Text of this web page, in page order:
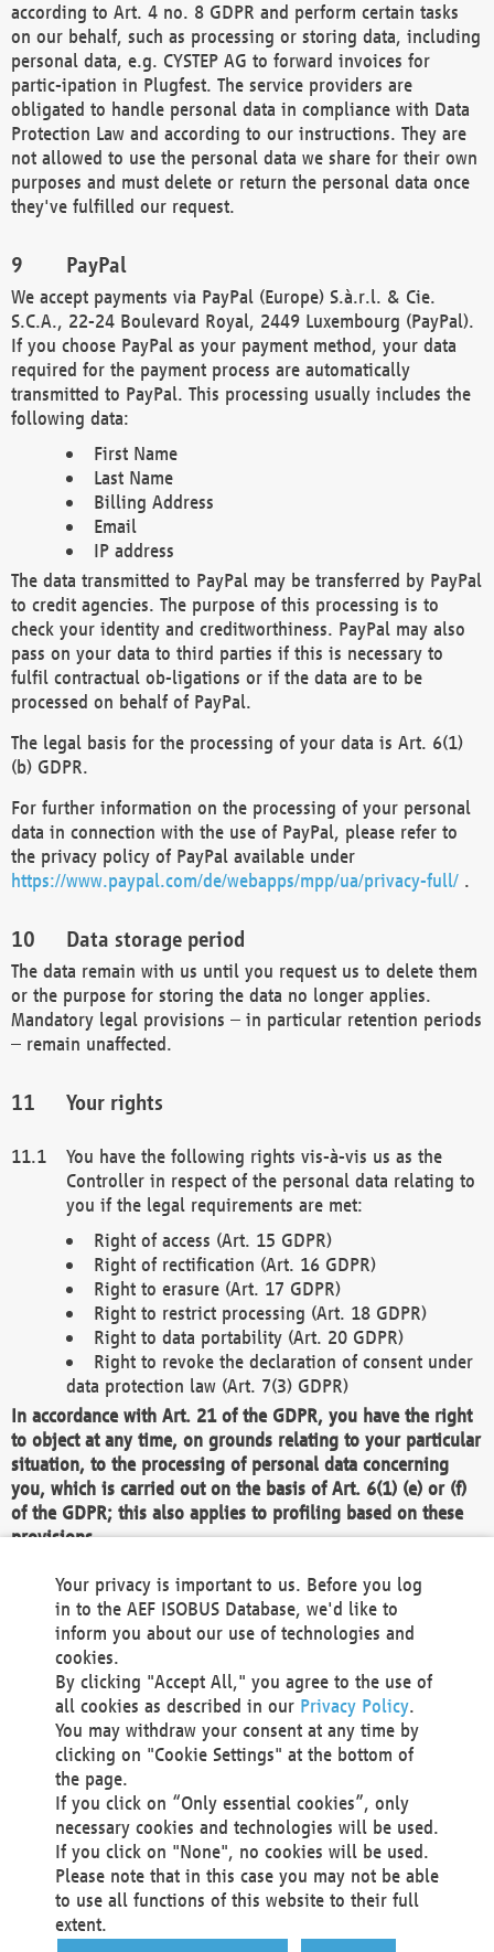
according to Art. 4 no. 8 GDPR and perform certain tasks
on our behalf, such as processing or storing data, including
personal data, e.g. CYSTEP AG to forward invoices for
partic-ipation in Plugfest. The service providers are
obligated to handle personal data in compliance with Data
Protection Law and according to our instructions. They are
not allowed to use the personal data we share for their own
purposes and must delete or return the personal data once
they've fulfilled our request.
PayPal
We accept payments via PayPal (Europe) S.à.r.l. & Cie.
S.C.A., 22-24 Boulevard Royal, 2449 Luxembourg (PayPal).
If you choose PayPal as your payment method, your data
required for the payment process are automatically
transmitted to PayPal. This processing usually includes the
following data:
First Name
Last Name
Billing Address
Email
IP address
The data transmitted to PayPal may be transferred by PayPal
to credit agencies. The purpose of this processing is to
check your identity and creditworthiness. PayPal may also
pass on your data to third parties if this is necessary to
fulfil contractual ob-ligations or if the data are to be
processed on behalf of PayPal.
The legal basis for the processing of your data is Art. 6(1)
(b) GDPR.
For further information on the processing of your personal
data in connection with the use of PayPal, please refer to
the privacy policy of PayPal available under
https://www.paypal.com/de/webapps/mpp/ua/privacy-full/ .
Data storage period
The data remain with us until you request us to delete them
or the purpose for storing the data no longer applies.
Mandatory legal provisions – in particular retention periods
– remain unaffected.
Your rights
You have the following rights vis-à-vis us as the
Controller in respect of the personal data relating to
you if the legal requirements are met:
Right of access (Art. 15 GDPR)
Right of rectification (Art. 16 GDPR)
Right to erasure (Art. 17 GDPR)
Right to restrict processing (Art. 18 GDPR)
Right to data portability (Art. 20 GDPR)
Right to revoke the declaration of consent under
data protection law (Art. 7(3) GDPR)
In accordance with Art. 21 of the GDPR, you have the right
to object at any time, on grounds relating to your particular
situation, to the processing of personal data concerning
you, which is carried out on the basis of Art. 6(1) (e) or (f)
of the GDPR; this also applies to profiling based on these
provisions.
We as the Controller shall then no longer process personal
data unless we can demonstrate compelling legitimate
grounds for the processing which override your interests,
rights and freedoms, or the processing serves to assert,
exercise or defend legal claims.
We do not use automatic decision-making or profiling
You also have the right to complain to a data
protection supervisory authority about our
processing of your personal data.
Your request can be submitted via email to
office@aef-online.orgor via the above mentioned
contact details.
Your privacy is important to us. Before you log
in to the AEF ISOBUS Database, we'd like to
inform you about our use of technologies and
cookies.
By clicking "Accept All," you agree to the use of
all cookies as described in our Privacy Policy.
You may withdraw your consent at any time by
clicking on "Cookie Settings" at the bottom of
the page.
If you click on “Only essential cookies”, only
necessary cookies and technologies will be used.
If you click on "None", no cookies will be used.
Please note that in this case you may not be able
to use all functions of this website to their full
extent.